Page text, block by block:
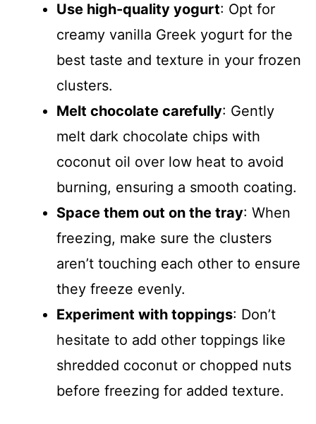
Use high-quality yogurt: Opt for
creamy vanilla Greek yogurt for the
best taste and texture in your frozen
clusters.
Melt chocolate carefully: Gently
melt dark chocolate chips with
coconut oil over low heat to avoid
burning, ensuring a smooth coating.
Space them out on the tray: When
freezing, make sure the clusters
aren’t touching each other to ensure
they freeze evenly.
Experiment with toppings: Don’t
hesitate to add other toppings like
shredded coconut or chopped nuts
before freezing for added texture.